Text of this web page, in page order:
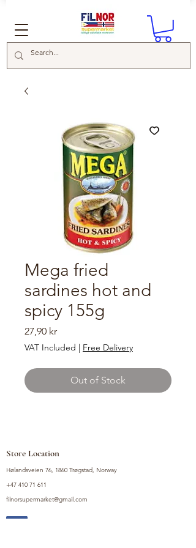
Mega fried
sardines hot and
spicy 155g
27,90 krPrice
VAT Included | Free Delivery
Out of Stock
Store Location
Hølandsveien 76, 1860 Trøgstad, Norway
+47 410 71 611
filnorsupermarket@gmail.com